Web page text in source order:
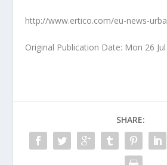
http://www.ertico.com/eu-news-
Original Publication Date: Mon 26
SHARE: